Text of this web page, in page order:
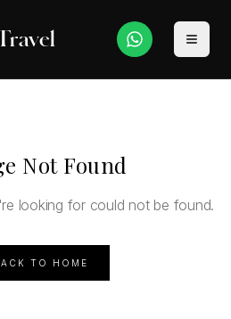
Not Found
looking for could not be found.
TO HOME